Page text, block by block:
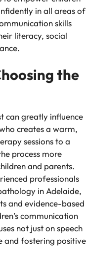
in all areas of
skills
literacy, social
the
can greatly influence
creates a warm,
sessions to a
process more
and parents.
professionals
in Adelaide,
and evidence-based
communication
not just on speech
and fostering positive